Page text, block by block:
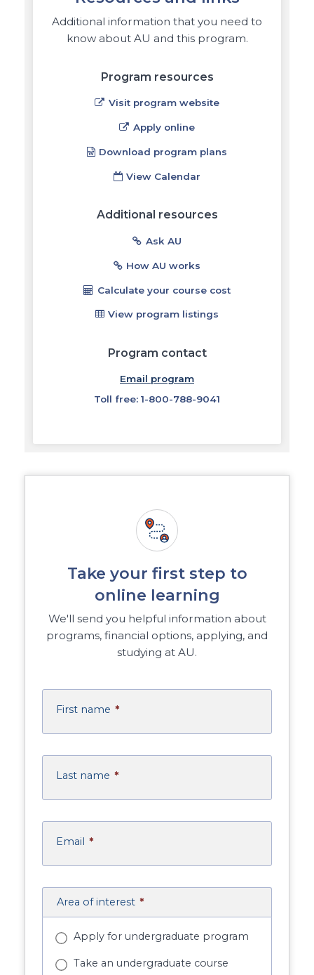
Additional information that you need to
know about AU and this program.
Program resources
Visit program website
Apply online
Download program plans
View Calendar
Additional resources
Ask AU
How AU works
Calculate your course cost
View program listings
Program contact
Email program
Toll free: 1-800-788-9041
Take your first step to
online learning
We'll send you helpful information about
programs, financial options, applying, and
studying at AU.
First name *
Last name *
Email *
Area of interest *
Apply for undergraduate program
Take an undergraduate course